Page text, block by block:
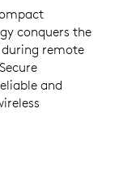
conquers the
remote
and